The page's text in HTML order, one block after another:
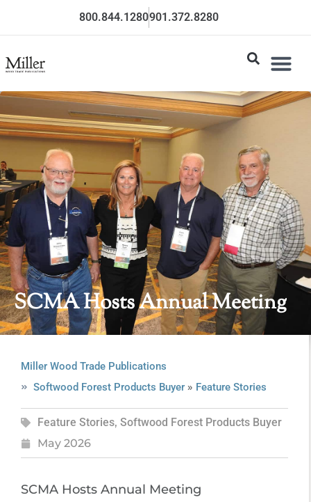
800.844.1280901.372.8280
SCMA Hosts Annual Meeting
Miller Wood Trade Publications
Softwood Forest Products Buyer» Feature Stories
Feature Stories, Softwood Forest Products Buyer
May 2026
SCMA Hosts Annual Meeting